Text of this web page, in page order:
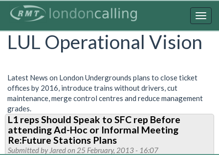
content
LUL Operational Vision
Latest News on London Undergrounds plans to close ticket
offices by 2016, introduce trains without drivers, cut
maintenance, merge control centres and reduce management
grades.
L1 reps Should Speak to SFC rep Before
attending Ad-Hoc or Informal Meeting
Re:Future Stations Plans
Submitted by Jaredon 25 February, 2013 - 16:07